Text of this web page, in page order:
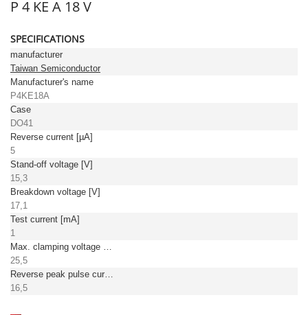
P 4 KE A 18 V
SPECIFICATIONS
manufacturer
Taiwan Semiconductor
Manufacturer's name
P4KE18A
Case
DO41
Reverse current [µA]
5
Stand-off voltage [V]
15,3
Breakdown voltage [V]
17,1
Test current [mA]
1
Max. clamping voltage [V]
25,5
Reverse peak pulse current [A]
16,5